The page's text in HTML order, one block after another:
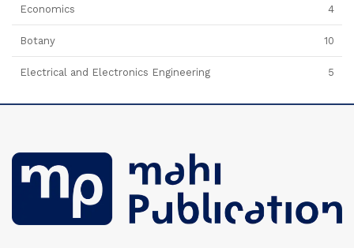
Economics 4
Botany 10
Electrical and Electronics Engineering 5